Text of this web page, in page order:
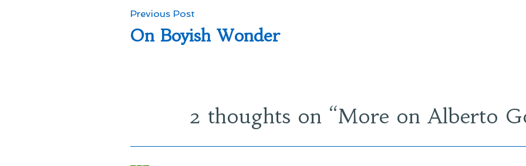
Post
navigation
Previous Post
post:
On Boyish Wonder
2 thoughts on “More on Alberto